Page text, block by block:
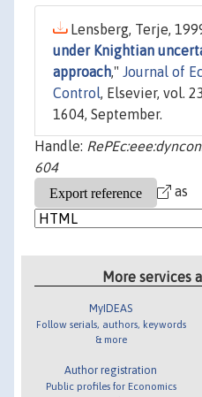
Lensberg, Terje,
under Knightian
approach," Journal of
Control, Elsevier, vol.
1604, September.
Handle:
604
as
More services
MyIDEAS
Follow serials, authors, keywords
& more
Author registration
Public profiles for Economics